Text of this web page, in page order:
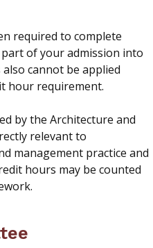
required to complete
of your admission into
cannot be applied
hour requirement.
by the Architecture and
relevant to
management practice and
hours may be counted